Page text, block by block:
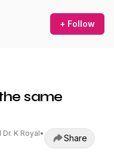
+ Follow
same
K Royal•
Share